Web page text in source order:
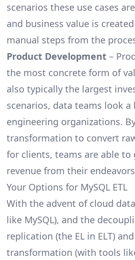
scenarios these use cases
and business value is
manual steps from the
Product Development–
the most concrete form of
also typically the largest
scenarios, data teams look
engineering organizations.
transformation to convert
for clients, teams are able to
revenue from their
Your Options for MySQL ETL
With the advent of cloud
like MySQL), and the
replication (the EL in ELT)
transformation (with tools